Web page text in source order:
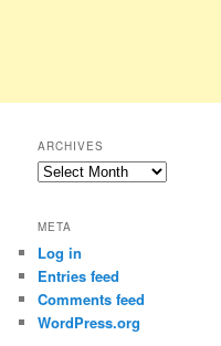
ARCHIVES
Archives
META
Log in
Entries feed
Comments feed
WordPress.org